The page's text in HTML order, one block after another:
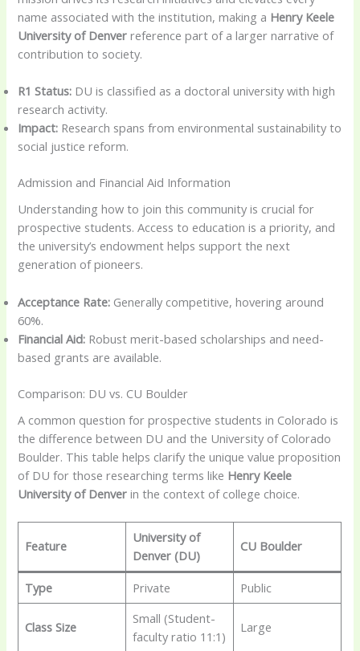
name associated with the institution, making a Henry Keele
University of Denver reference part of a larger narrative of
contribution to society.
R1 Status: DU is classified as a doctoral university with high
research activity.
Impact: Research spans from environmental sustainability to
social justice reform.
Admission and Financial Aid Information
Understanding how to join this community is crucial for
prospective students. Access to education is a priority, and
the university’s endowment helps support the next
generation of pioneers.
Acceptance Rate: Generally competitive, hovering around
60%.
Financial Aid: Robust merit-based scholarships and need-
based grants are available.
Comparison: DU vs. CU Boulder
A common question for prospective students in Colorado is
the difference between DU and the University of Colorado
Boulder. This table helps clarify the unique value proposition
of DU for those researching terms like Henry Keele
University of Denver in the context of college choice.
Feature
University of
Denver (DU)
CU Boulder
Type Private Public
Class Size
Small (Student-
faculty ratio 11:1)
Large